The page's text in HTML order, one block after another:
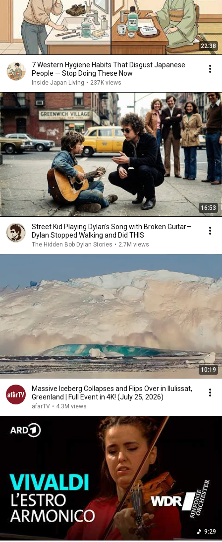
22:38
7 Western Hygiene Habits That Disgust Japanese
People — Stop Doing These Now
Inside Japan Living • 237K views
16:53
Street Kid Playing Dylan's Song with Broken Guitar—
Dylan Stopped Walking and Did THIS
The Hidden Bob Dylan Stories • 2.7M views
10:19
Massive Iceberg Collapses and Flips Over in Ilulissat,
Greenland | Full Event in 4K! (July 25, 2026)
afarTV • 4.3M views
9:29